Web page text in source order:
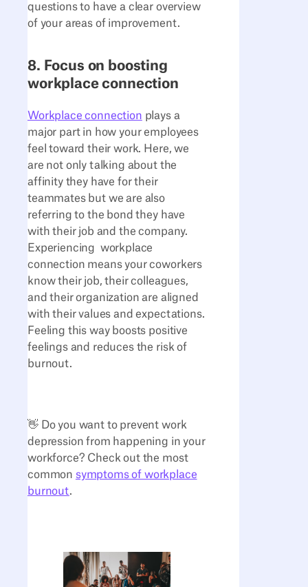
questions to have a clear overview
of your areas of improvement.
8. Focus on boosting
workplace connection
Workplace connection plays a
major part in how your employees
feel toward their work. Here, we
are not only talking about the
affinity they have for their
teammates but we are also
referring to the bond they have
with their job and the company.
Experiencing workplace
connection means your coworkers
know their job, their colleagues,
and their organization are aligned
with their values and expectations.
Feeling this way boosts positive
feelings and reduces the risk of
burnout.
👋 Do you want to prevent work
depression from happening in your
workforce? Check out the most
common symptoms of workplace
burnout.